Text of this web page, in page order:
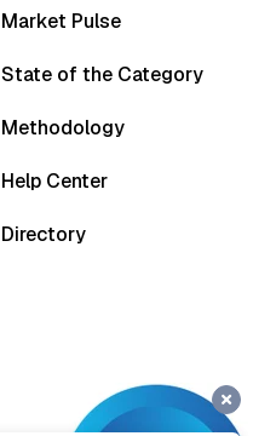
Market Pulse
State of the Category
Methodology
Help Center
Directory